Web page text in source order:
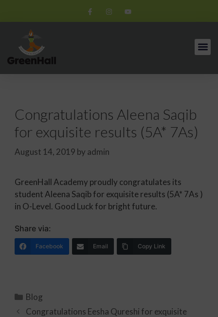
Congratulations Aleena Saqib
for exquisite results (5A* 7As)
August 14, 2019 by admin
GreenHall Academy proudly congratulates its
student Aleena Saqib for exquisite results (5A* 7As )
in O-Level. Good Luck for bright future.
Share via:
Facebook Email Copy Link
Blog
Congratulations Eesha Qureshi for exquisite